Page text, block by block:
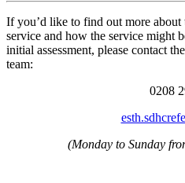
If you’d like to find out more
service and how the service might
initial assessment, please contact
team:
0208
(Monday to Sunday